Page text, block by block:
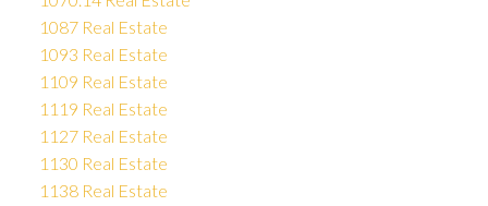
1087 Real Estate
1093 Real Estate
1109 Real Estate
1119 Real Estate
1127 Real Estate
1130 Real Estate
1138 Real Estate